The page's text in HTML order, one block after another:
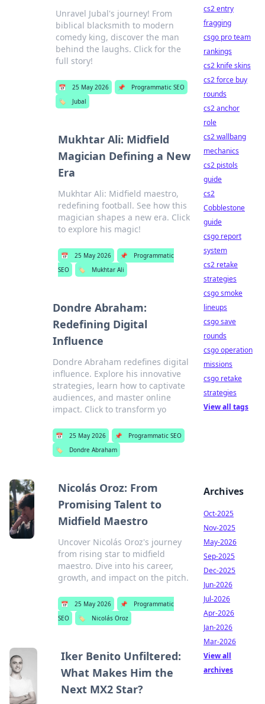
Unravel Jubal's journey! From
biblical blacksmith to modern
comedy king, discover the man
behind the laughs. Click for the
full story!
📅 25 May 2026 📌
Programmatic SEO
🏷️
Jubal
Mukhtar Ali: Midfield
Magician Defining a New
Era
Mukhtar Ali: Midfield maestro,
redefining football. See how this
magician shapes a new era. Click
to explore his magic!
📅 25 May 2026 📌
Programmatic
SEO
🏷️ Mukhtar Ali
Dondre Abraham:
Redefining Digital
Influence
Dondre Abraham redefines digital
influence. Explore his innovative
strategies, learn how to captivate
audiences, and master online
impact. Click to transform yo
📅 25 May 2026 📌
Programmatic SEO
🏷️
Dondre Abraham
Nicolás Oroz: From
Promising Talent to
Midfield Maestro
Uncover Nicolás Oroz's journey
from rising star to midfield
maestro. Dive into his career,
growth, and impact on the pitch.
📅 25 May 2026 📌
Programmatic
SEO
🏷️ Nicolás Oroz
Iker Benito Unfiltered:
What Makes Him the
Next MX2 Star?
cs2 entry
fragging
csgo pro team
rankings
cs2 knife skins
cs2 force buy
rounds
cs2 anchor
role
cs2 wallbang
mechanics
cs2 pistols
guide
cs2
Cobblestone
guide
csgo report
system
cs2 retake
strategies
csgo smoke
lineups
csgo save
rounds
csgo operation
missions
csgo retake
strategies
View all tags
Archives
Oct-2025
Nov-2025
May-2026
Sep-2025
Dec-2025
Jun-2026
Jul-2026
Apr-2026
Jan-2026
Mar-2026
View all
archives